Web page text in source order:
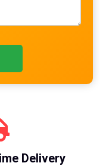
Delivery